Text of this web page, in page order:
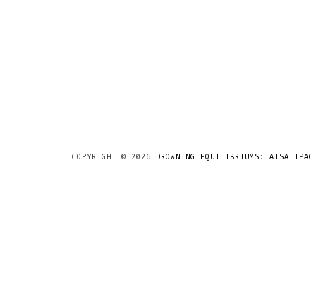
COPYRIGHT © 2026 DROWNING EQUILIBRIUMS: AISA